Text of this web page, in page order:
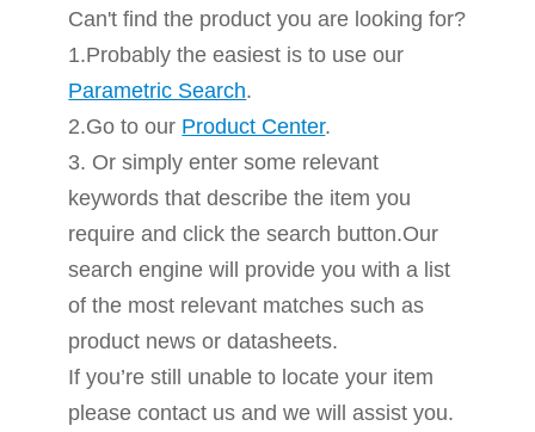
Can't find the product you are looking for?
1.Probably the easiest is to use our
Parametric Search.
2.Go to our Product Center.
3. Or simply enter some relevant
keywords that describe the item you
require and click the search button.Our
search engine will provide you with a list
of the most relevant matches such as
product news or datasheets.
If you’re still unable to locate your item
please contact us and we will assist you.